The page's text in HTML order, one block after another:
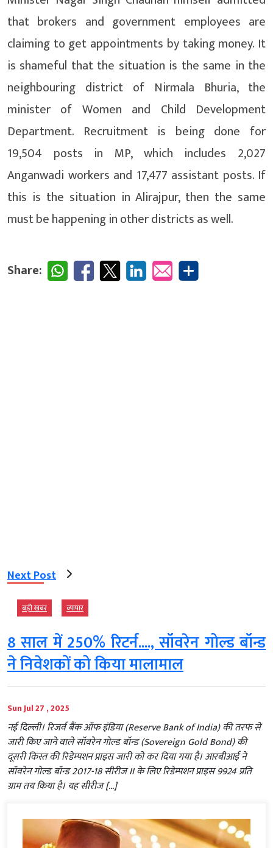
that brokers and government employees are
claiming to get appointments by taking money. It
is shameful that the situation is the same in the
neighbouring district of Nirmala Bhuria, the
minister of Women and Child Development
Department. Recruitment is being done for
19,504 posts in MP, which includes 2,027
Anganwadi workers and 17,477 assistant posts. If
this is the situation in Alirajpur, then the same
must be happening in other districts as well.
Share:
Next Post
बड़ी खबर व्‍यापार
8 साल में 250% रिटर्न...., सॉवरेन गोल्ड बॉन्ड
ने निवेशकों को किया मालामाल
Sun Jul 27 , 2025
नई दिल्ली। रिजर्व बैंक ऑफ इंडिया (Reserve Bank of India) की तरफ से
जारी किए जाने वाले सॉवरेन गोल्ड बॉन्ड (Sovereign Gold Bond) की
दूसरी किस्त की रिडेम्पशन प्राइस जारी को कर दिया गया है। आरबीआई ने
सॉवरेन गोल्ड बॉन्ड 2017-18 सीरीज II के लिए रिडेम्पशन प्राइस 9924 प्रति
ग्राम तय किया है। यह सीरीज […]